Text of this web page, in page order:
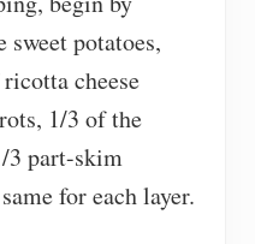
sweet potatoes,
cheese
1/3 of the
3 part-skim
for each layer.